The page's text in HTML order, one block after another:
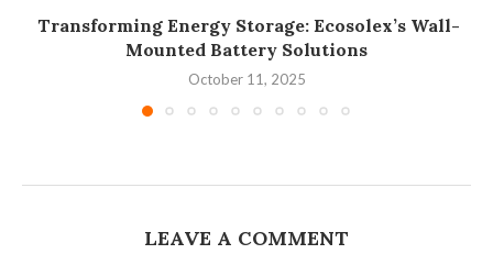
Transforming Energy Storage: Ecosolex’s Wall-
Mounted Battery Solutions
October 11, 2025
LEAVE A COMMENT